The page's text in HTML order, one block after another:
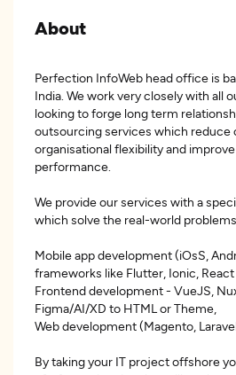
About
Perfection InfoWeb head office is
India. We work very closely with all
looking to forge long term
outsourcing services which reduce
organisational flexibility and
performance.
We provide our services with a
which solve the real-world problems.
Mobile app development (iOsS,
frameworks like Flutter, Ionic, React
Frontend development - VueJS,
Figma/AI/XD to HTML or Theme,
Web development (Magento,
By taking your IT project offshore